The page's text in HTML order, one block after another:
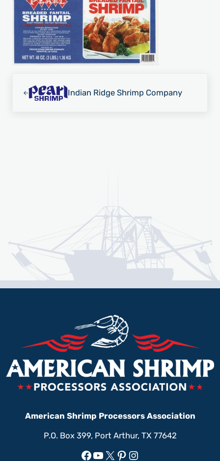
Indian Ridge Shrimp Company
American Shrimp Processors Association
P.O. Box 399, Port Arthur, TX 77642
Facebook
YouTube
X Pinterest
Instagram